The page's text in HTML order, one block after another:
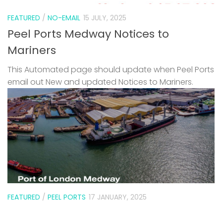
FEATURED / NO-EMAIL 15 JULY, 2025
Peel Ports Medway Notices to
Mariners
This Automated page should update when Peel Ports
email out New and updated Notices to Mariners.
FEATURED / PEEL PORTS 17 JANUARY, 2025